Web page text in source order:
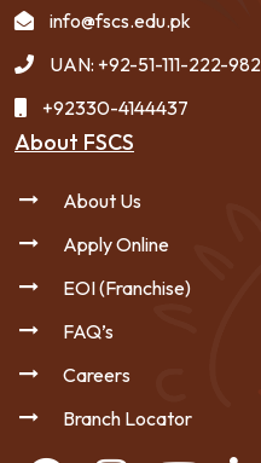
info@fscs.edu.pk
UAN: +92-51-111-222-982
+92330-4144437
About FSCS
About Us
Apply Online
EOI (Franchise)
FAQ’s
Careers
Branch Locator